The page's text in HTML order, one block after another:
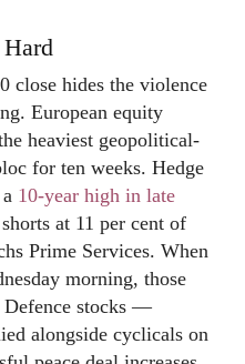
close hides the violence
European equity
heaviest geopolitical-
for ten weeks. Hedge
10-year high in late
at 11 per cent of
Prime Services. When
morning, those
Defence stocks —
alongside cyclicals on